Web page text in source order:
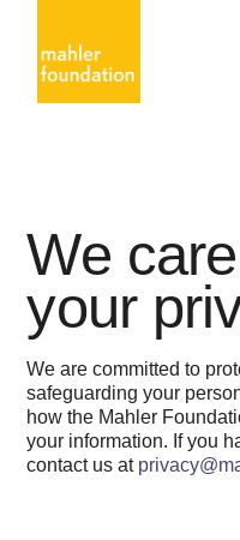
We
your
We are committed to
safeguarding your
how the Mahler
your information. If you
contact us at